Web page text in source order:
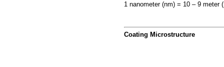
1 nanometer (nm) = 10 – 9 meter
Coating Microstructure